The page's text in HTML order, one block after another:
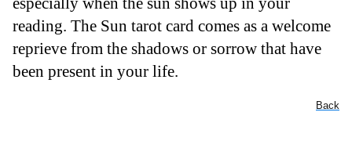
reading. The Sun tarot card comes as a welcome
reprieve from the shadows or sorrow that have
been present in your life.
Back